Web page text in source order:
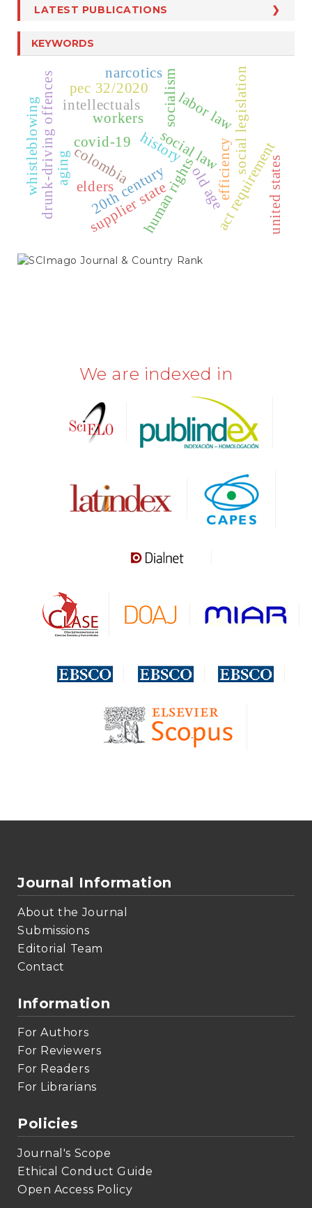
LATEST PUBLICATIONS
KEYWORDS
labor law
social law
colombia history
workers
intellectuals social legislation
socialism
20th centuryhuman rights
elders
aging old ageact requirement
drunk-driving offences covid-19
whistleblowing efficiency
supplier state
pec 32/2020
united states
narcotics
SCIMAGO
We are indexed in
Journal Information
About the Journal
Submissions
Editorial Team
Contact
Information
For Authors
For Reviewers
For Readers
For Librarians
Policies
Journal's Scope
Ethical Conduct Guide
Open Access Policy